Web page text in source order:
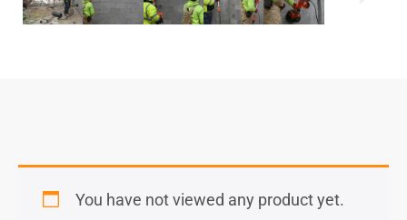
You have not viewed any product yet.